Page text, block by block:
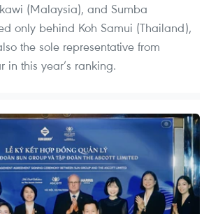
(Malaysia), and Sumba
only behind Koh Samui (Thailand),
the sole representative from
in this year’s ranking.